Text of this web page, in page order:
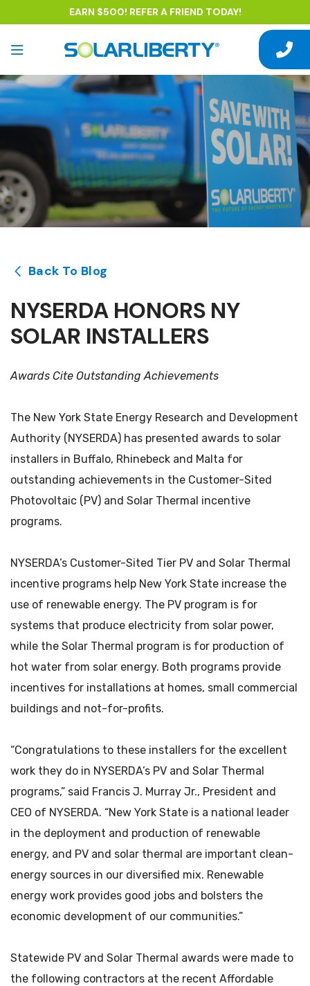
EARN $500! REFER A FRIEND TODAY!
Back To Blog
NYSERDA HONORS NY
SOLAR INSTALLERS
Awards Cite Outstanding Achievements
The New York State Energy Research and Development
Authority (NYSERDA) has presented awards to solar
installers in Buffalo, Rhinebeck and Malta for
outstanding achievements in the Customer-Sited
Photovoltaic (PV) and Solar Thermal incentive
programs.
NYSERDA’s Customer-Sited Tier PV and Solar Thermal
incentive programs help New York State increase the
use of renewable energy. The PV program is for
systems that produce electricity from solar power,
while the Solar Thermal program is for production of
hot water from solar energy. Both programs provide
incentives for installations at homes, small commercial
buildings and not-for-profits.
“Congratulations to these installers for the excellent
work they do in NYSERDA’s PV and Solar Thermal
programs,” said Francis J. Murray Jr., President and
CEO of NYSERDA. “New York State is a national leader
in the deployment and production of renewable
energy, and PV and solar thermal are important clean-
energy sources in our diversified mix. Renewable
energy work provides good jobs and bolsters the
economic development of our communities.”
Statewide PV and Solar Thermal awards were made to
the following contractors at the recent Affordable